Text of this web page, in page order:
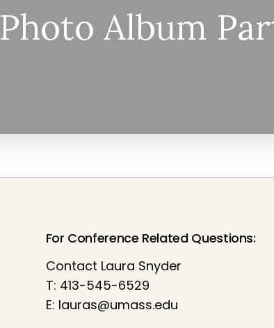
Photo Album
For Conference Related Questions:
Contact Laura Snyder
T: 413-545-6529
E: lauras@umass.edu